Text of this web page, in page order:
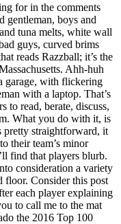
for in the comments
gentleman, boys and
tuna melts, white wall
guys, curved brims
reads Razzball; it’s the
Ahh-huh
garage, with flickering
with a laptop. That’s
to read, berate, discuss,
What you do with it, is
pretty straightforward, it
their team’s minor
find that players blurb.
consideration a variety
Consider this post
each player explaining
to call me to the mat
the 2016 Top 100